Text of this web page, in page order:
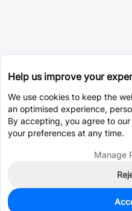
1,594
Help us improve your
We use cookies to keep the
an optimised experience,
By accepting, you agree to our
your preferences at any time.
Manage